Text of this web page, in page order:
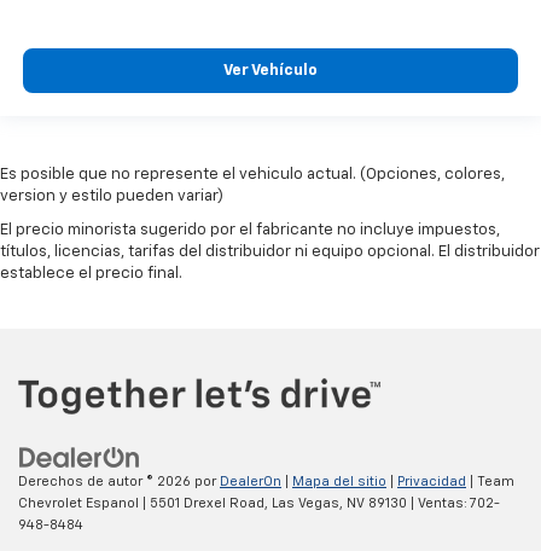
Ver Vehículo
Es posible que no represente el vehiculo actual. (Opciones, colores,
version y estilo pueden variar)
El precio minorista sugerido por el fabricante no incluye impuestos,
títulos, licencias, tarifas del distribuidor ni equipo opcional. El distribuidor
establece el precio final.
Derechos de autor © 2026 por DealerOn Mapa del sitio Privacidad
| Team
Chevrolet Espanol
5501 Drexel Road, Las Vegas, NV 89130 | Ventas: 702-
948-8484